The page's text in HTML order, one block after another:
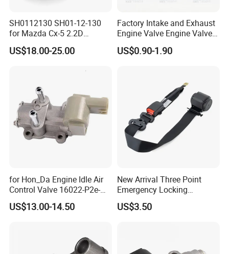
SH0112130 SH01-12-130
for Mazda Cx-5 2.2D
Skyactiv-D Engine Rocker
Arm
US$18.00-25.00
Factory Intake and Exhaust
Engine Valve Engine Valve
for BMW Mini N57 N57D30
3.0 N47 N47D20 2.0 Diesel
US$0.90-1.90
for Hon_Da Engine Idle Air
Control Valve 16022-P2e-
A51 AC186
US$13.00-14.50
New Arrival Three Point
Emergency Locking
Retractor Seat Belt
US$3.50